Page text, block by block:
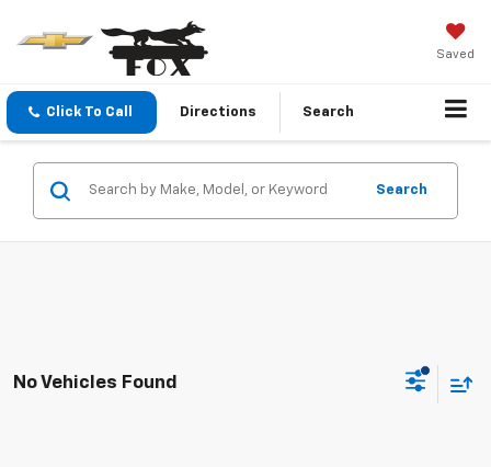
Saved
Click To Call Directions Search
Search
No Vehicles Found